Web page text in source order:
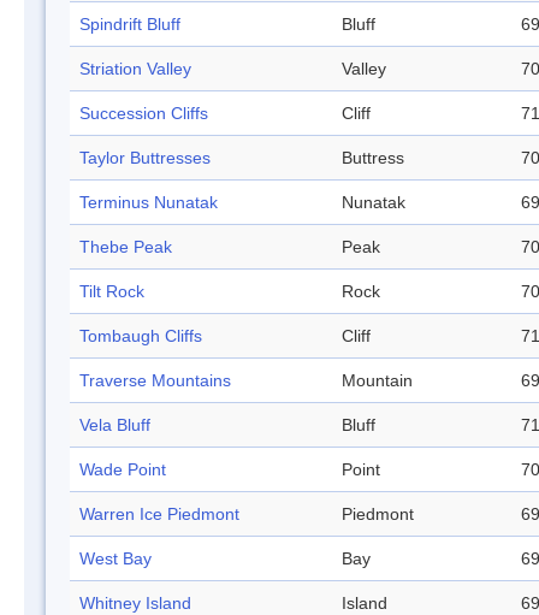
Spindrift Bluff Bluff
Striation Valley Valley
Succession Cliffs Cliff
Taylor Buttresses Buttress
Terminus Nunatak Nunatak
Thebe Peak Peak
Tilt Rock Rock
Tombaugh Cliffs Cliff
Traverse Mountains Mountain
Vela Bluff Bluff
Wade Point Point
Warren Ice Piedmont Piedmont
West Bay Bay
Whitney Island Island